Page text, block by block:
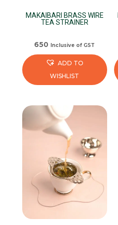
MAKAIBARI BRASS WIRE
TEA STRAINER
650 Inclusive of GST
ADD TO
WISHLIST